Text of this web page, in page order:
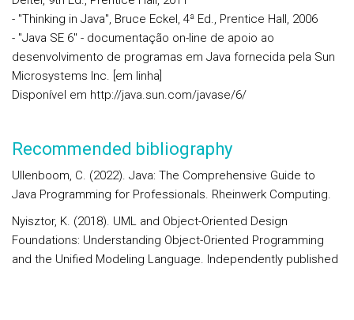
- "Thinking in Java", Bruce Eckel, 4ª Ed., Prentice Hall, 2006
- "Java SE 6" - documentação on-line de apoio ao
desenvolvimento de programas em Java fornecida pela Sun
Microsystems Inc. [em linha]
Disponível em http://java.sun.com/javase/6/
Recommended bibliography
Ullenboom, C. (2022). Java: The Comprehensive Guide to
Java Programming for Professionals. Rheinwerk Computing.
Nyisztor, K. (2018). UML and Object-Oriented Design
Foundations: Understanding Object-Oriented Programming
and the Unified Modeling Language. Independently published